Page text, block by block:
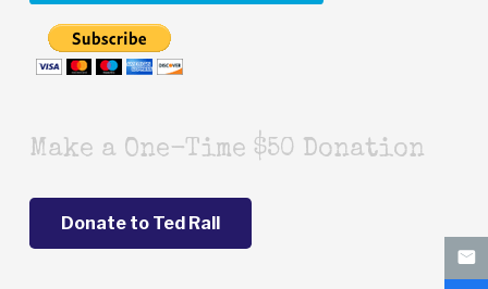
Make a One-Time $50 Donation